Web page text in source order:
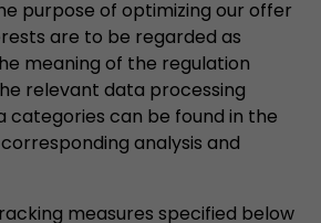
purpose of optimizing our offer
are to be regarded as
meaning of the regulation
relevant data processing
categories can be found in the
analysis and
measures specified below